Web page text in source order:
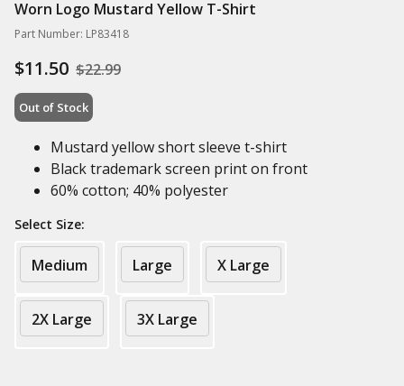
Worn Logo Mustard Yellow T-Shirt
Part Number: LP83418
$11.50 $22.99
Out of Stock
Mustard yellow short sleeve t-shirt
Black trademark screen print on front
60% cotton; 40% polyester
Select Size:
Medium Large X Large
2X Large 3X Large